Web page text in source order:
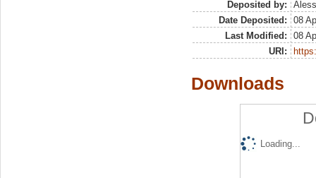
Deposited by:
Date Deposited:
08
Last Modified:
08
URI:
Downloads
Loading...